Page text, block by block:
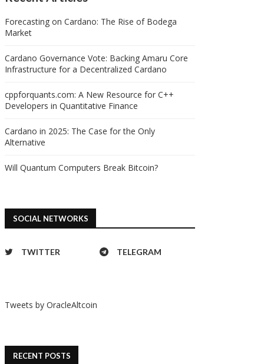
protocol for sharing...
escalating geopolitical...
Forecasting on Cardano: The Rise of Bodega
Market
Cardano Governance Vote: Backing Amaru Core
Infrastructure for a Decentralized Cardano
cppforquants.com: A New Resource for C++
Developers in Quantitative Finance
Cardano in 2025: The Case for the Only
Alternative
Will Quantum Computers Break Bitcoin?
SOCIAL NETWORKS
TWITTER TELEGRAM
Tweets by OracleAltcoin
RECENT POSTS